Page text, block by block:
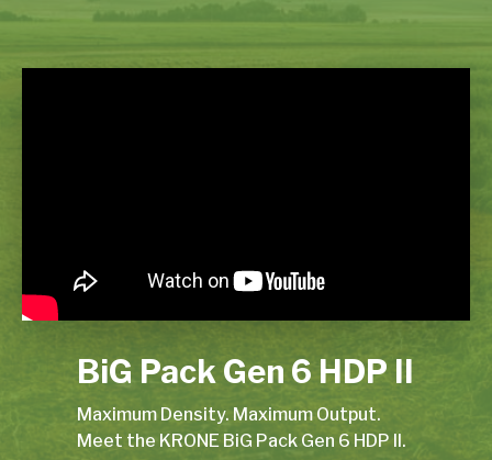
BiG Pack Gen 6 HDP II
Maximum Density. Maximum Output.
Meet the KRONE BiG Pack Gen 6 HDP II.